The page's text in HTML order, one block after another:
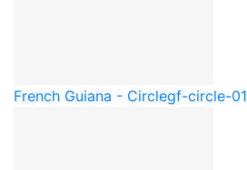
French Guiana - Circlegf-circle-01